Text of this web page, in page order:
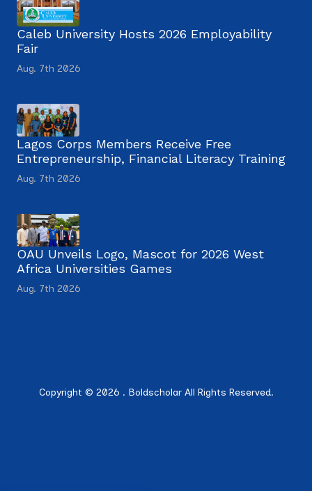
Caleb University Hosts 2026 Employability
Fair
Aug. 7th 2026
Lagos Corps Members Receive Free
Entrepreneurship, Financial Literacy Training
Aug. 7th 2026
OAU Unveils Logo, Mascot for 2026 West
Africa Universities Games
Aug. 7th 2026
Copyright © 2026 . Boldscholar All Rights Reserved.